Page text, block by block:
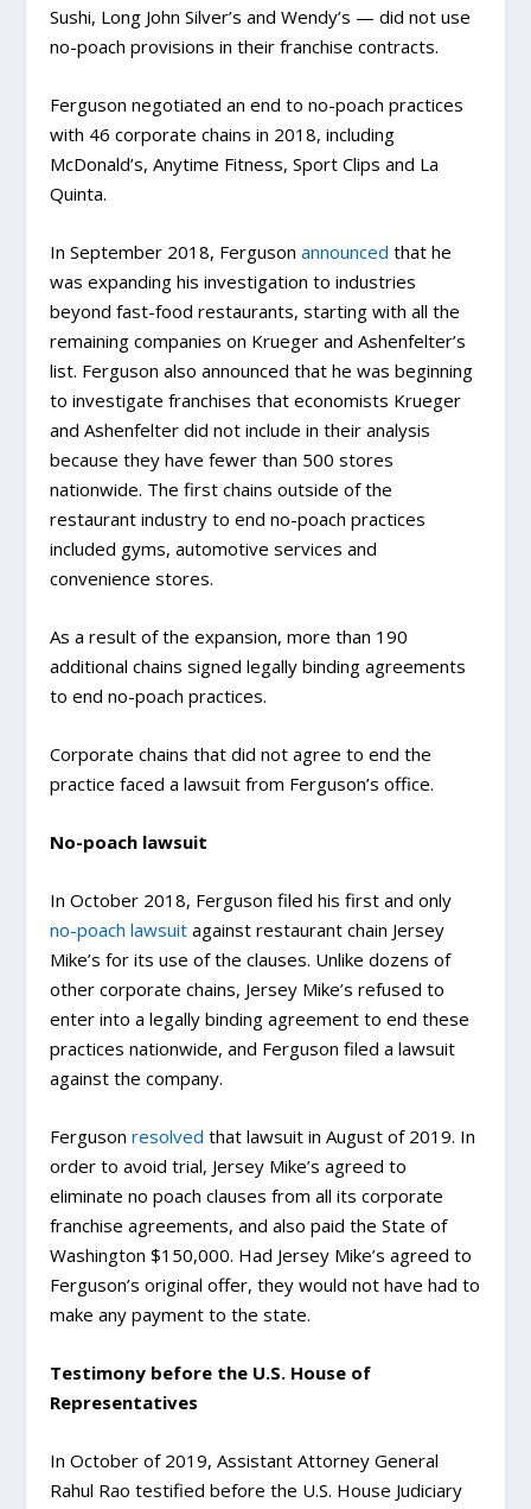
Sushi, Long John Silver’s and Wendy’s — did not use
no-poach provisions in their franchise contracts.
Ferguson negotiated an end to no-poach practices
with 46 corporate chains in 2018, including
McDonald’s, Anytime Fitness, Sport Clips and La
Quinta.
In September 2018, Fergusonannounced that he
was expanding his investigation to industries
beyond fast-food restaurants, starting with all the
remaining companies on Krueger and Ashenfelter’s
list. Ferguson also announced that he was beginning
to investigate franchises that economists Krueger
and Ashenfelter did not include in their analysis
because they have fewer than 500 stores
nationwide. The first chains outside of the
restaurant industry to end no-poach practices
included gyms, automotive services and
convenience stores.
As a result of the expansion, more than 190
additional chains signed legally binding agreements
to end no-poach practices.
Corporate chains that did not agree to end the
practice faced a lawsuit from Ferguson’s office.
No-poach lawsuit
In October 2018, Ferguson filed his first and only
no-poach lawsuit against restaurant chain Jersey
Mike’s for its use of the clauses. Unlike dozens of
other corporate chains, Jersey Mike’s refused to
enter into a legally binding agreement to end these
practices nationwide, and Ferguson filed a lawsuit
against the company.
Fergusonresolved that lawsuit in August of 2019. In
order to avoid trial, Jersey Mike’s agreed to
eliminate no poach clauses from all its corporate
franchise agreements, and also paid the State of
Washington $150,000. Had Jersey Mike’s agreed to
Ferguson’s original offer, they would not have had to
make any payment to the state.
Testimony before the U.S. House of
Representatives
In October of 2019, Assistant Attorney General
Rahul Rao testified before the U.S. House Judiciary